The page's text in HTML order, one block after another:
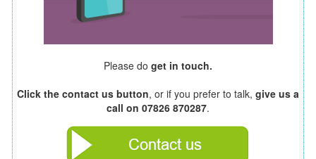
Please do get in touch.
Click the contact us button, or if you prefer to talk, give us a
call on 07826 870287.